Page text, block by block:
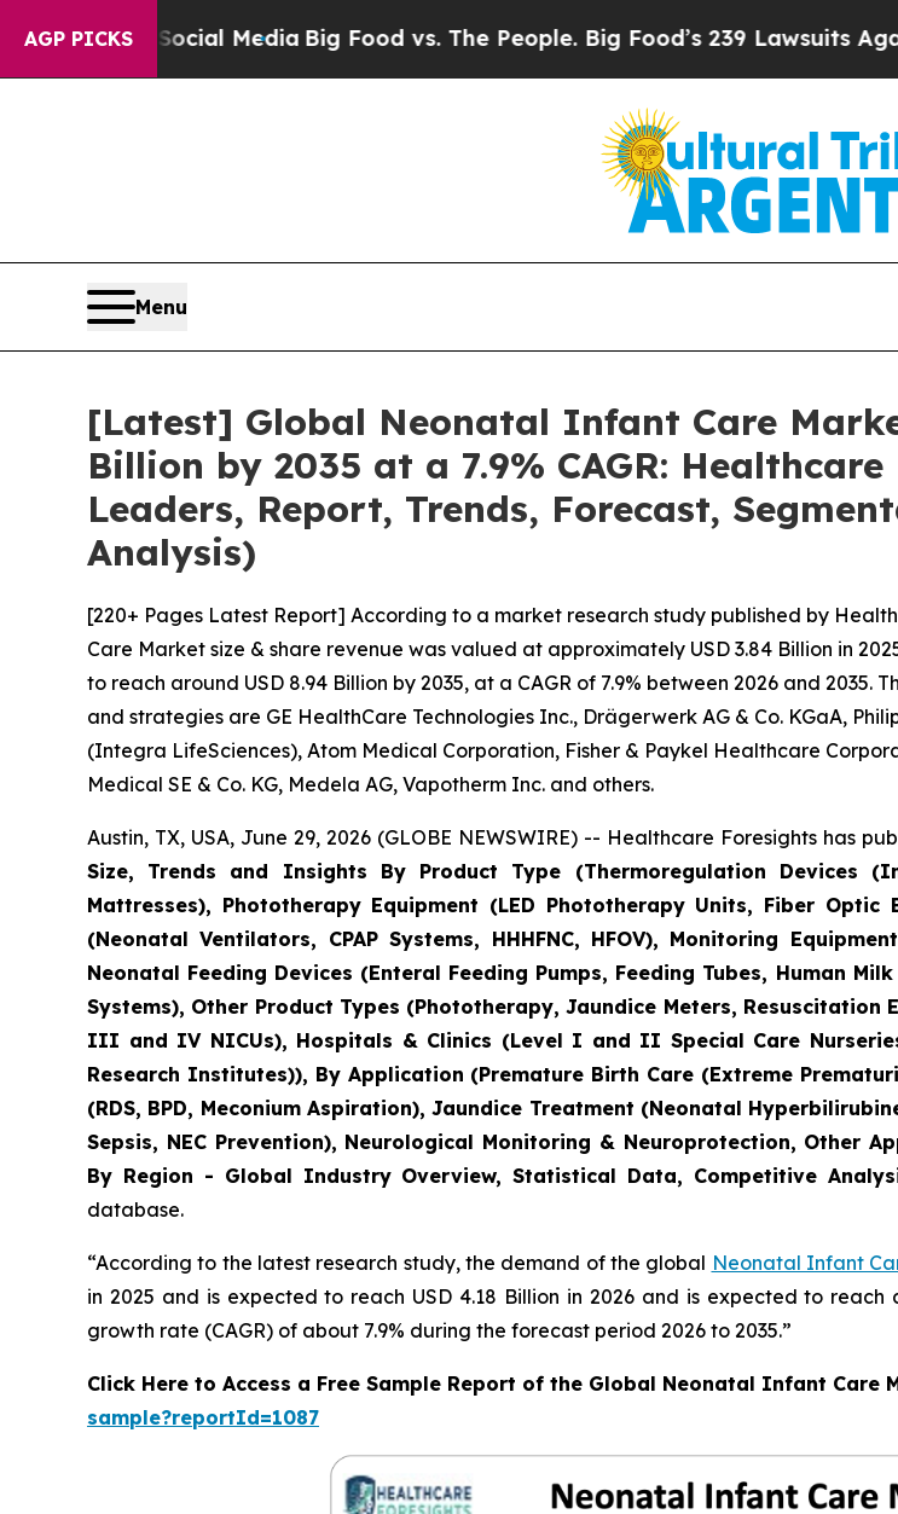
AGP PICKS
Media Big Food vs. The People. Big Food’s 239 Lawsuits Against Life-
Menu
[Latest] Global Neonatal Infant Care
Billion by 2035 at a 7.9% CAGR:
Leaders, Report, Trends, Forecast,
Analysis)
[220+ Pages Latest Report] According to a market research study published by
Care Market size & share revenue was valued at approximately USD 3.84 Billion in
to reach around USD 8.94 Billion by 2035, at a CAGR of 7.9% between 2026 and
and strategies are GE HealthCare Technologies Inc., Drägerwerk AG & Co. KGaA,
(Integra LifeSciences), Atom Medical Corporation, Fisher & Paykel Healthcare
Medical SE & Co. KG, Medela AG, Vapotherm Inc. and others.
Austin, TX, USA, June 29, 2026 (GLOBE NEWSWIRE) -- Healthcare Foresights has
Size, Trends and Insights By Product Type (Thermoregulation Devices
Mattresses), Phototherapy Equipment (LED Phototherapy Units, Fiber
(Neonatal Ventilators, CPAP Systems, HHHFNC, HFOV), Monitoring
Neonatal Feeding Devices (Enteral Feeding Pumps, Feeding Tubes, Human
Systems), Other Product Types (Phototherapy, Jaundice Meters,
III and IV NICUs), Hospitals & Clinics (Level I and II Special Care
Research Institutes)), By Application (Premature Birth Care (Extreme
(RDS, BPD, Meconium Aspiration), Jaundice Treatment (Neonatal
Sepsis, NEC Prevention), Neurological Monitoring & Neuroprotection, Other
By Region - Global Industry Overview, Statistical Data, Competitive
database.
“According to the latest research study, the demand of the global Neonatal Infant
in 2025 and is expected to reach USD 4.18 Billion in 2026 and is expected to
growth rate (CAGR) of about 7.9% during the forecast period 2026 to 2035.”
Click Here to Access a Free Sample Report of the Global Neonatal Infant Care
sample?reportId=1087